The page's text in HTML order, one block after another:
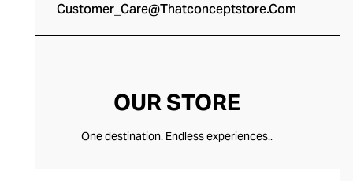
Customer_Care@Thatconceptstore.Com
OUR STORE
One destination. Endless experiences..